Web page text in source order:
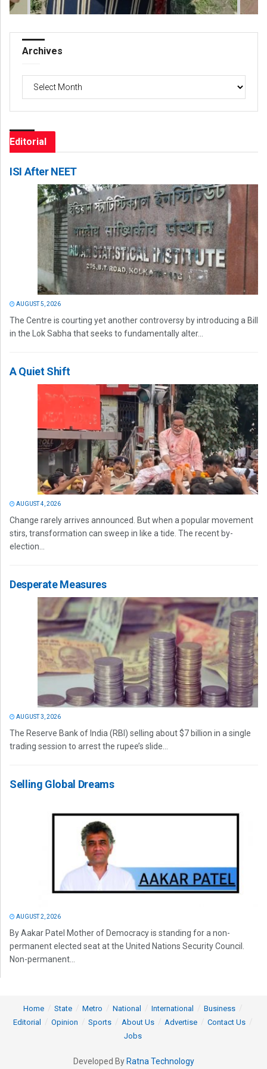
Archives
Archives
Editorial
ISI After NEET
AUGUST 5, 2026
The Centre is courting yet another controversy by introducing a Bill
in the Lok Sabha that seeks to fundamentally alter...
A Quiet Shift
AUGUST 4, 2026
Change rarely arrives announced. But when a popular movement
stirs, transformation can sweep in like a tide. The recent by-
election...
Desperate Measures
AUGUST 3, 2026
The Reserve Bank of India (RBI) selling about $7 billion in a single
trading session to arrest the rupee’s slide...
Selling Global Dreams
AUGUST 2, 2026
By Aakar Patel Mother of Democracy is standing for a non-
permanent elected seat at the United Nations Security Council.
Non-permanent...
Home State Metro National International
Business
Editorial
Opinion Sports About Us Advertise
Contact Us
Jobs
Developed By Ratna Technology